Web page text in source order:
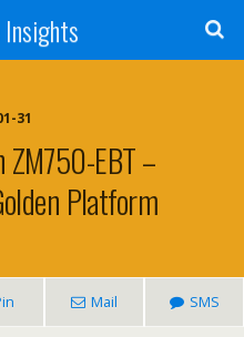
31
ZM750-EBT –
Platform
Mail SMS